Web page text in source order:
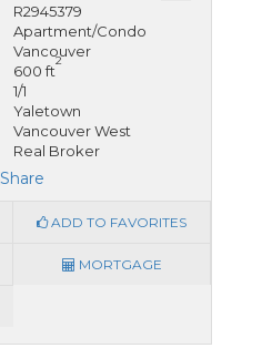
R2945379
Apartment/Condo
Vancouver
600 ft
2
1/1
Yaletown
Vancouver West
Real Broker
ADD TO FAVORITES
MORTGAGE